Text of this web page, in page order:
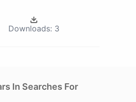
Downloads: 3
In Searches For